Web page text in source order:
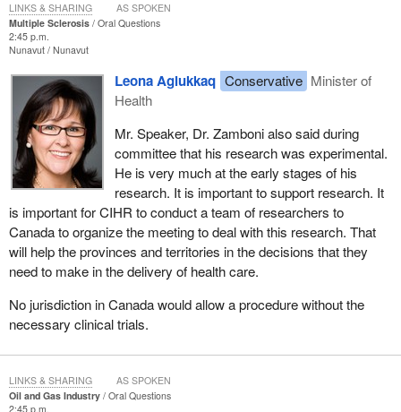
Multiple Sclerosis
Oral Questions
2:45 p.m.
Nunavut Nunavut
Leona Aglukkaq Conservative Minister of
Health
Mr. Speaker, Dr. Zamboni also said during
committee that his research was experimental.
He is very much at the early stages of his
research. It is important to support research. It
is important for CIHR to conduct a team of researchers to
Canada to organize the meeting to deal with this research. That
will help the provinces and territories in the decisions that they
need to make in the delivery of health care.
No jurisdiction in Canada would allow a procedure without the
necessary clinical trials.
LINKS & SHARING AS SPOKEN
Oil and Gas Industry
Oral Questions
2:45 p.m.
LINKS & SHARING AS SPOKEN